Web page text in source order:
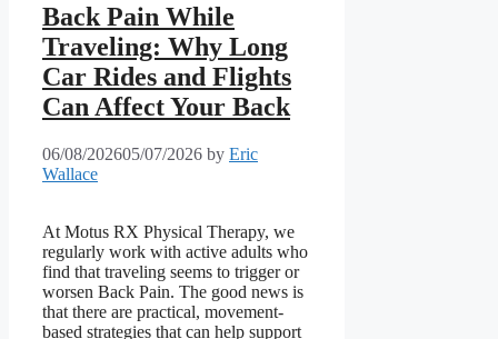
Back Pain While
Traveling: Why Long
Car Rides and Flights
Can Affect Your Back
06/08/202605/07/2026 by Eric
Wallace
At Motus RX Physical Therapy, we
regularly work with active adults who
find that traveling seems to trigger or
worsen Back Pain. The good news is
that there are practical, movement-
based strategies that can help support